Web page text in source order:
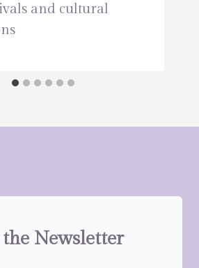
and cultural
Newsletter